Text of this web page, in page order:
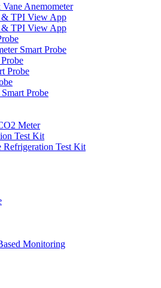
Anemometer
& TPI View App
& TPI View App
Smart Probe
Probe
Probe
Meter
Test Kit
Test Kit
Monitoring